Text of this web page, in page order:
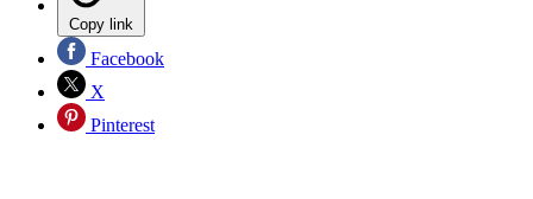
Copy link
Facebook
X
Pinterest